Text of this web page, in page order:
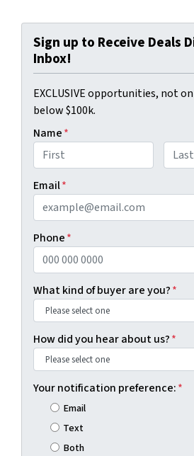
Sign up to Receive Deals
Inbox!
EXCLUSIVE opportunities, not
below $100k.
Name*
Email*
Phone*
What kind of buyer are you?*
How did you hear about us?*
Your notification preference:*
Email
Text
Both